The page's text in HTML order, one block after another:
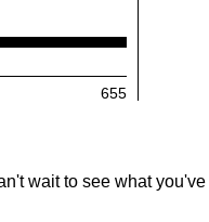
wait to see what you've